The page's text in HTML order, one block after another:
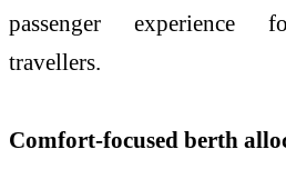
passenger experience
travellers.
Comfort-focused berth